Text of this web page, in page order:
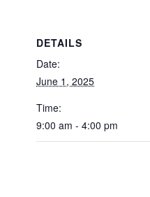
DETAILS
Date:
June 1, 2025
Time:
9:00 am - 4:00 pm